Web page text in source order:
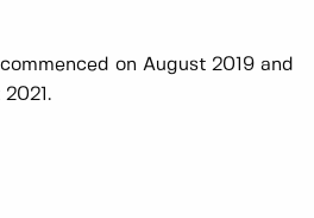
on August 2019 and